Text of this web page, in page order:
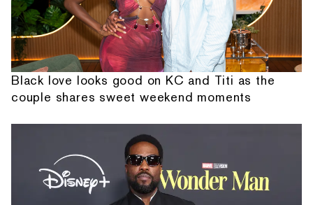
Black love looks good on KC and Titi as the
couple shares sweet weekend moments